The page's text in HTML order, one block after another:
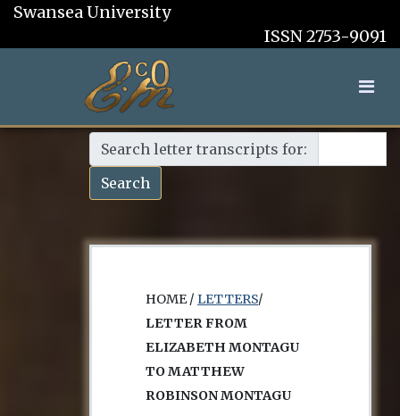
Swansea University
ISSN 2753-9091
Search letter transcripts for:
Search
HOME / LETTERS/
LETTER FROM
ELIZABETH MONTAGU
TO MATTHEW
ROBINSON MONTAGU